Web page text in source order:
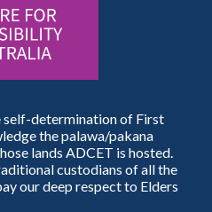
determination of First
the palawa/pakana
lands ADCET is hosted.
custodians of all the
our deep respect to Elders